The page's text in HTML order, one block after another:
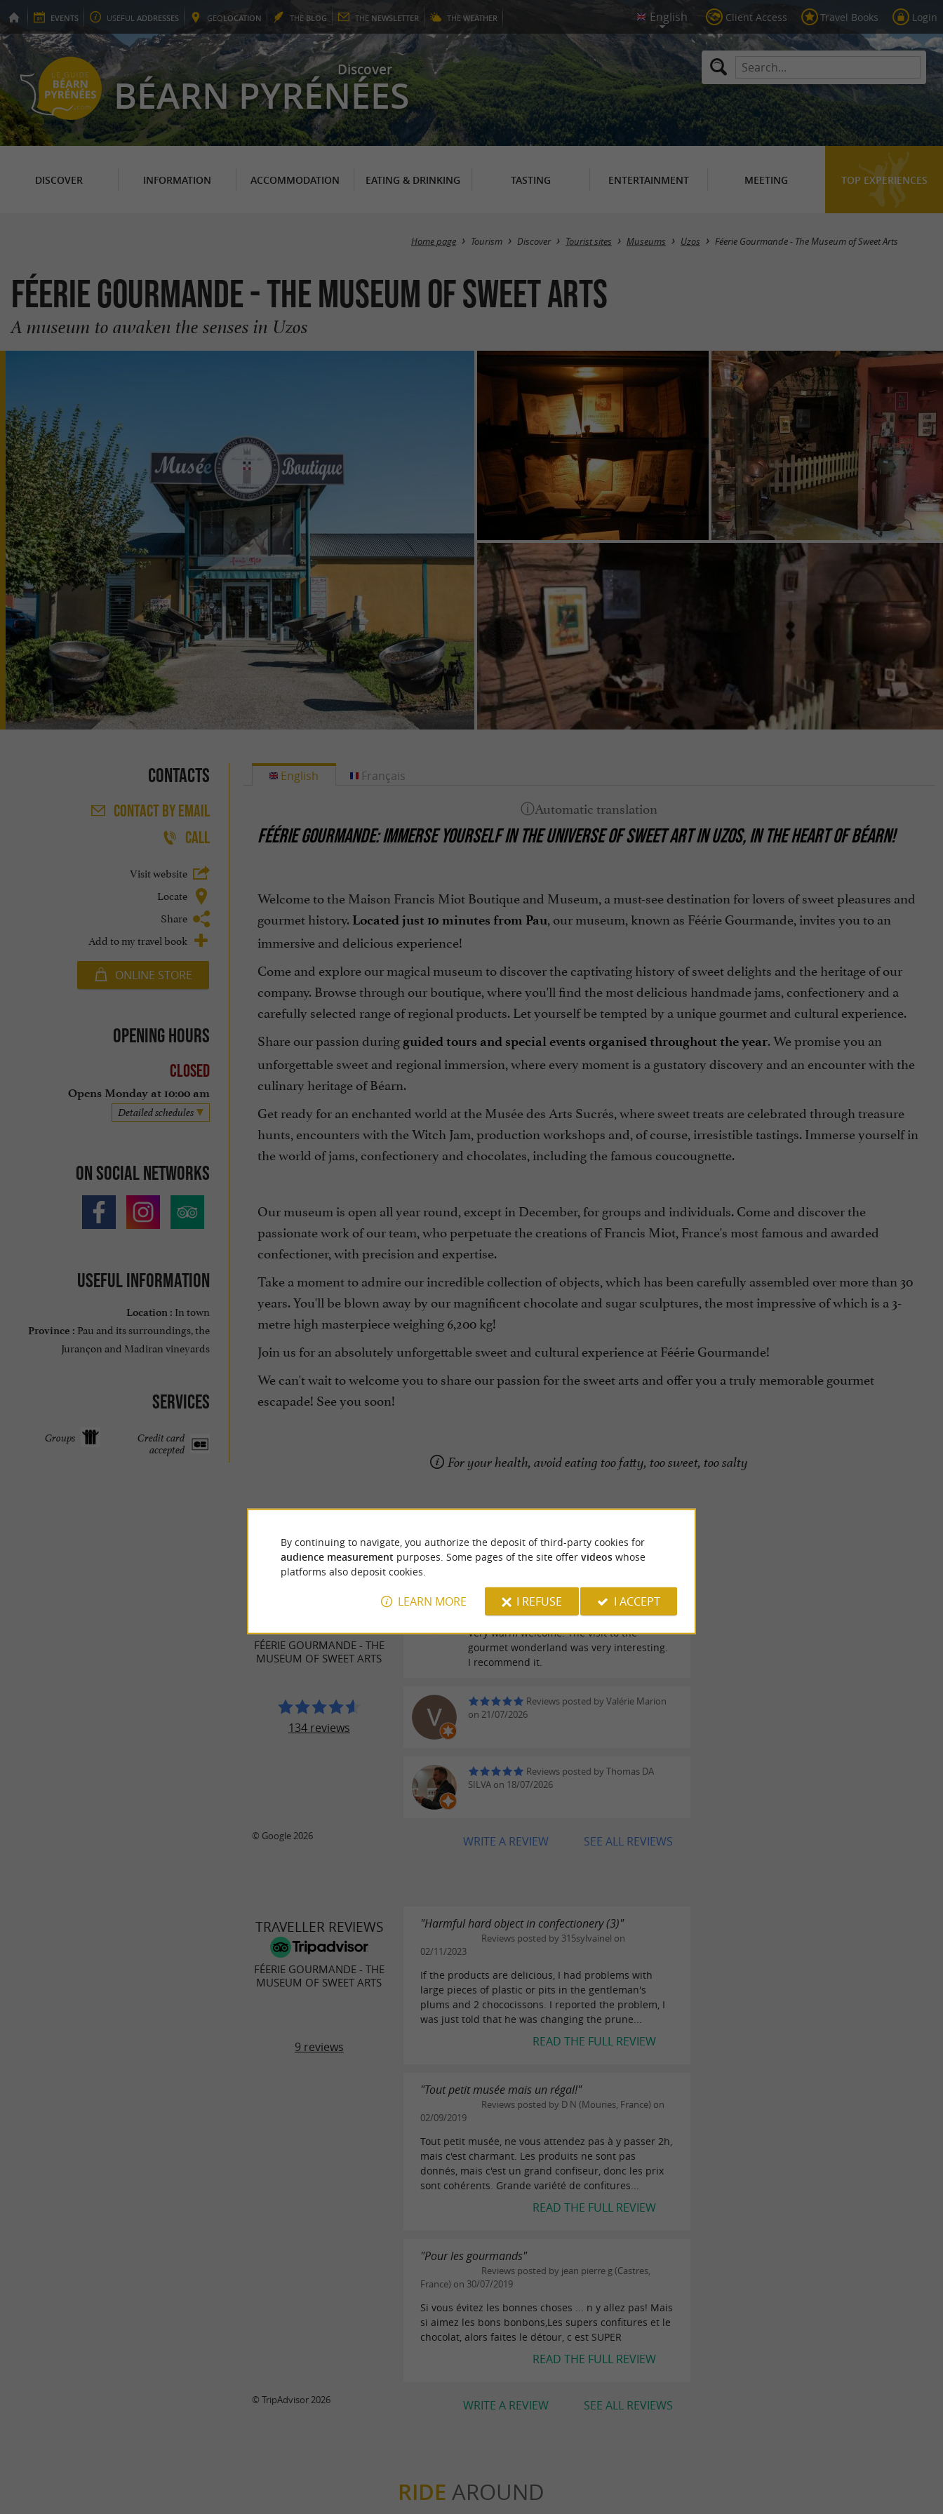
EVENTS USEFUL ADDRESSES GEOLOCATION THE BLOG THE NEWSLETTER THE WEATHER Client Access Travel Books Login
Discover
BÉARN PYRÉNÉES
DISCOVER INFORMATION ACCOMMODATION EATING & DRINKING TASTING ENTERTAINMENT MEETING TOP EXPERIENCES
Home page Tourism Discover Tourist sites Museums Uzos Féerie Gourmande - The Museum of Sweet Arts
Féerie Gourmande - The Museum of Sweet Arts
A museum to awaken the senses in Uzos
Contacts
CONTACTBY EMAIL
CALL
Visit website
Locate
Share
Add to my travel book
ONLINE STORE
Opening hours
Closed
Opens Monday at 10:00 am
Detailed schedules
On social networks
Useful information
Location : In town
Province : Pau and its surroundings, the
Jurançon and Madiran vineyards
Services
Credit card
accepted
Groups
English
FÉÉRIE GOURMANDE: IMMERSE YOURSELF IN THE UNIVERSE OF SWEET ART IN UZOS, IN THE HEART OF BÉARN!
Welcome to the Maison Francis Miot Boutique and Museum, a must-see destination for lovers of sweet pleasures and
gourmet history.Located just 10 minutes from Pau, our museum, known as Féérie Gourmande, invites you to an
immersive and delicious experience!
Come and explore our magical museum to discover the captivating history of sweet delights and the heritage of our
company. Browse through our boutique, where you'll find the most delicious handmade jams, confectionery and a
carefully selected range of regional products. Let yourself be tempted by a unique gourmet and cultural experience.
Share our passion during guided tours and special events organised throughout the year. We promise you an
unforgettable sweet and regional immersion, where every moment is a gustatory discovery and an encounter with the
culinary heritage of Béarn.
Get ready for an enchanted world at the Musée des Arts Sucrés, where sweet treats are celebrated through treasure
hunts, encounters with the Witch Jam, production workshops and, of course, irresistible tastings. Immerse yourself in
the world of jams, confectionery and chocolates, including the famous coucougnette.
Our museum is open all year round, except in December, for groups and individuals. Come and discover the
passionate work of our team, who perpetuate the creations of Francis Miot, France's most famous and awarded
confectioner, with precision and expertise.
Take a moment to admire our incredible collection of objects, which has been carefully assembled over more than 30
years. You'll be blown away by our magnificent chocolate and sugar sculptures, the most impressive of which is a 3-
metre high masterpiece weighing 6,200 kg!
Join us for an absolutely unforgettable sweet and cultural experience at Féérie Gourmande!
We can't wait to welcome you to share our passion for the sweet arts and offer you a truly memorable gourmet
escapade! See you soon!
For your health, avoid eating too fatty, too sweet, too salty
Français
TRAVELLER REVIEWS
FÉERIE GOURMANDE - THE
MUSEUM OF SWEET ARTS
134 reviews
Reviews posted by Sandrine Dada
on 28/07/2026
Very warm welcome. The visit to the
gourmet wonderland was very interesting.
I recommend it.
Reviews posted by Valérie Marion
on 21/07/2026
Reviews posted by Thomas DA
SILVA on 18/07/2026
SEE ALL REVIEWS
WRITE A REVIEW
© Google 2026
TRAVELLER REVIEWS
FÉERIE GOURMANDE - THE
MUSEUM OF SWEET ARTS
9 reviews
"Harmful hard object in confectionery (3)"
Reviews posted by 315sylvainel on
02/11/2023
If the products are delicious, I had problems with
large pieces of plastic or pits in the gentleman's
plums and 2 chococissons. I reported the problem, I
was just told that he was changing the prune...
READ THE FULL REVIEW
"Tout petit musée mais un régal!"
Reviews posted by D N (Mouries, France) on
02/09/2019
Tout petit musée, ne vous attendez pas à y passer 2h,
mais c'est charmant. Les produits ne sont pas
donnés, mais c'est un grand confiseur, donc les prix
sont cohérents. Grande variété de confitures...
READ THE FULL REVIEW
"Pour les gourmands"
Reviews posted by jean pierre g (Castres,
France) on 30/07/2019
Si vous évitez les bonnes choses ... n y allez pas! Mais
si aimez les bons bonbons,Les supers confitures et le
chocolat, alors faites le détour, c est SUPER
READ THE FULL REVIEW
SEE ALL REVIEWS
WRITE A REVIEW
© TripAdvisor 2026
RIDE AROUND
By continuing to navigate, you authorize the deposit of third-party cookies for
audience measurement purposes. Some pages of the site offer videoswhose
platforms also deposit cookies.
LEARN MORE I REFUSE I ACCEPT